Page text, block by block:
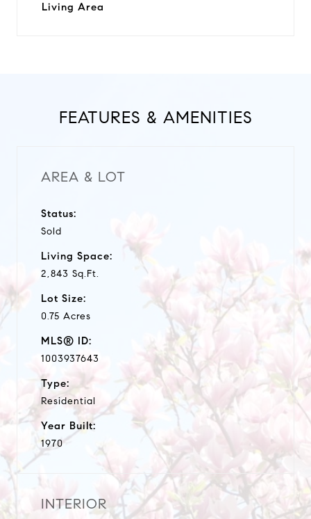
Living Area
FEATURES & AMENITIES
AREA & LOT
Status:
Sold
Living Space:
2,843 Sq.Ft.
Lot Size:
0.75 Acres
MLS® ID:
1003937643
Type:
Residential
Year Built:
1970
INTERIOR